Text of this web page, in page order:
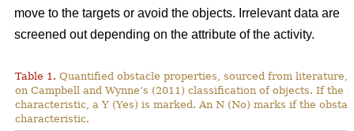
move to the targets or avoid the objects. Irrelevant data are
screened out depending on the attribute of the activity.
Table 1. Quantified obstacle properties, sourced from literature,
on Campbell and Wynne’s (2011) classification of objects. If the
characteristic, a Y (Yes) is marked. An N (No) marks if the
characteristic.